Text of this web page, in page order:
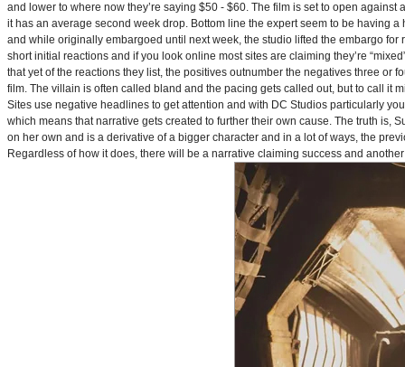
and lower to where now they’re saying $50 - $60. The film is set to open
it has an average second week drop. Bottom line the expert seem to be having
and while originally embargoed until next week, the studio lifted the embargo
short initial reactions and if you look online most sites are claiming they’re
that yet of the reactions they list, the positives outnumber the negatives three or
film. The villain is often called bland and the pacing gets called out, but to call it
Sites use negative headlines to get attention and with DC Studios particularly
which means that narrative gets created to further their own cause. The truth is,
on her own and is a derivative of a bigger character and in a lot of ways, the
Regardless of how it does, there will be a narrative claiming success and